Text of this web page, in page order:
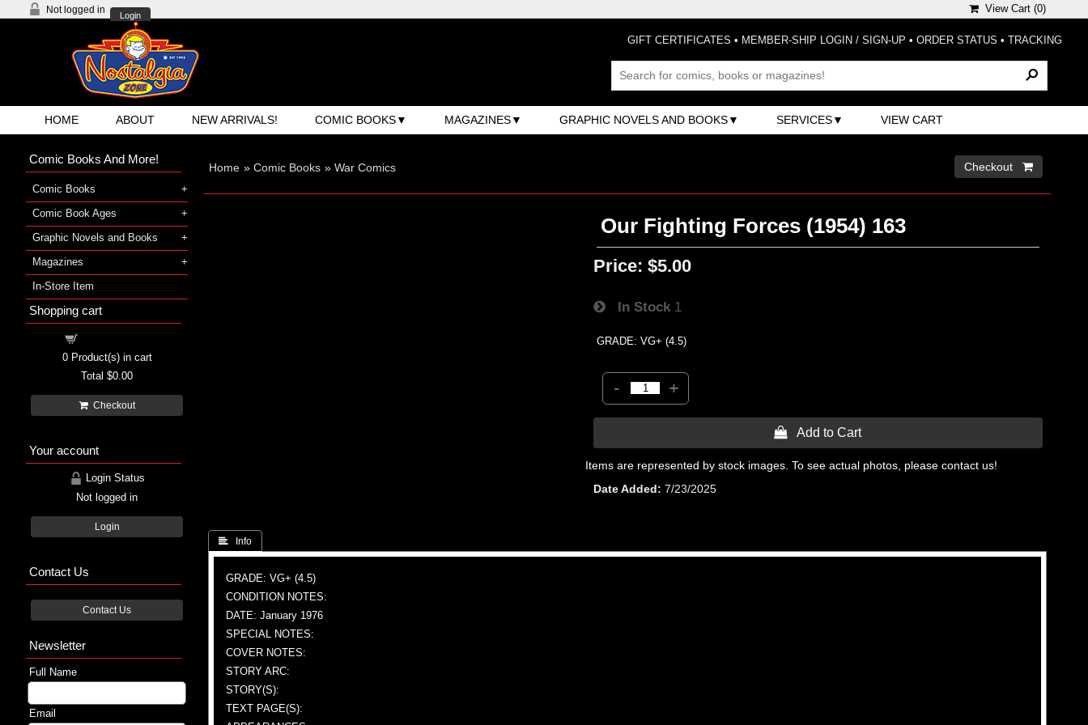
Not logged in
Login
View Cart (0)
GIFT CERTIFICATES • MEMBER-SHIP LOGIN / SIGN-UP • ORDER STATUS • TRACKING
HOME ABOUT NEW ARRIVALS! COMIC BOOKS MAGAZINES GRAPHIC NOVELS AND BOOKS SERVICES VIEW CART
Home » Comic Books » War Comics Checkout 
Our Fighting Forces (1954) 163
Price: $5.00
In Stock 1
GRADE: VG+ (4.5)
- +
 Add to Cart
Items are represented by stock images. To see actual photos, please contact us!
Date Added
7/23/2025
 Info
GRADE: VG+ (4.5)
CONDITION NOTES:
DATE: January 1976
SPECIAL NOTES:
COVER NOTES:
STORY ARC:
STORY(S):
TEXT PAGE(S):
Comic Books And More!
Comic Books
Comic Book Ages
Graphic Novels and Books
Magazines
In-Store Item
Shopping cart
0Product(s) in cart
Total $0.00
Checkout
Your account
Login Status
Not logged in
Login
Contact Us
Contact Us
Newsletter
Full Name
Email